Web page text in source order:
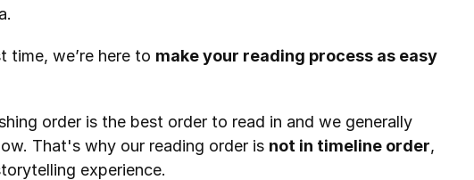
time, we’re here to make your reading process as easy
order is the best order to read in and we generally
That's why our reading order is not in timeline order,
experience.